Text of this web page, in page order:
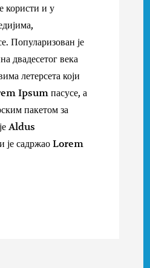
користи и у
Популаризован је
двадесетог века
летерсета који
Ipsum пасусе, а
пакетом за
Aldus
је садржао Lorem